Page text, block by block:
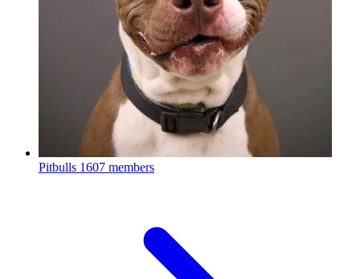
Pitbulls 1607 members